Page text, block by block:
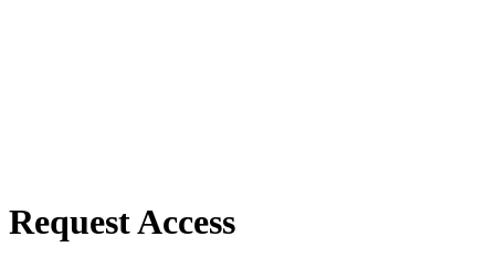
Request Access